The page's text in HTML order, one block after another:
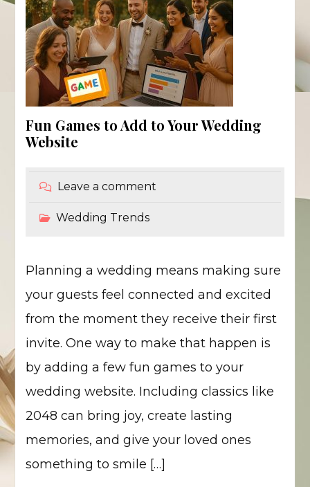
Fun Games to Add to Your Wedding
Website
Leave a comment
Wedding Trends
Planning a wedding means making sure
your guests feel connected and excited
from the moment they receive their first
invite. One way to make that happen is
by adding a few fun games to your
wedding website. Including classics like
2048 can bring joy, create lasting
memories, and give your loved ones
something to smile […]